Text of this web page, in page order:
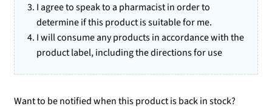
I agree to speak to a pharmacist in order to
determine if this product is suitable for me.
I will consume any products in accordance with the
product label, including the directions for use
Want to be notified when this product is back in stock?